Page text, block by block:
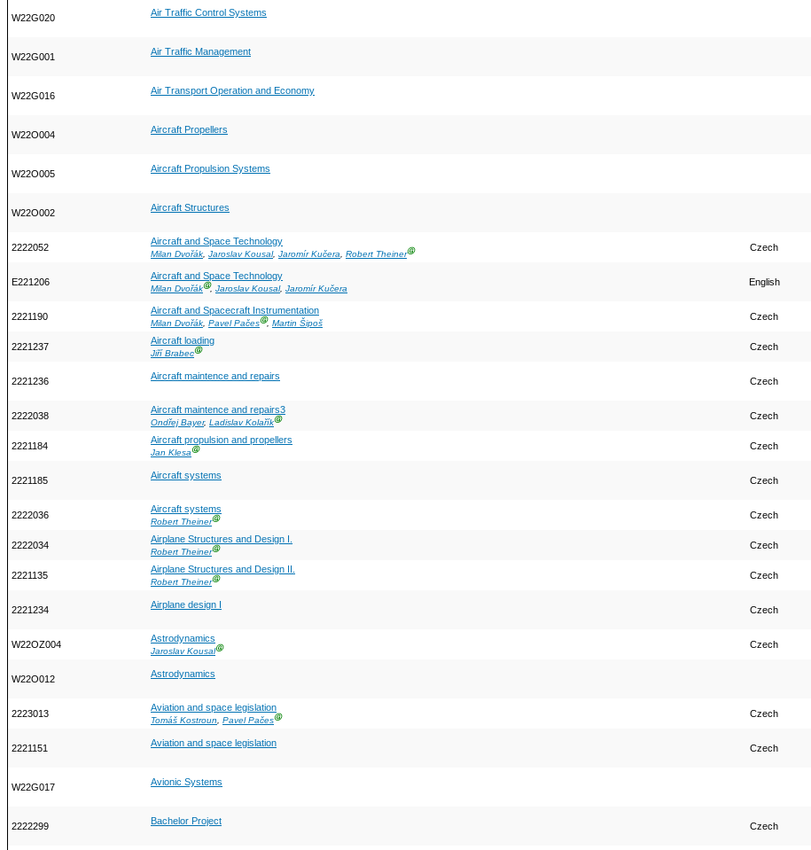
W22G020 Air Traffic Control Systems
W22G001 Air Traffic Management
W22G016 Air Transport Operation and Economy
W22O004 Aircraft Propellers
W22O005 Aircraft Propulsion Systems
W22O002 Aircraft Structures
2222052
Aircraft and Space Technology
Milan Dvořák, Jaroslav Kousal, Jaromír Kučera, Robert TheinerⒼ Czech
E221206
Aircraft and Space Technology
Milan DvořákⒼ, Jaroslav Kousal, Jaromír Kučera
English
2221190
Aircraft and Spacecraft Instrumentation
Milan Dvořák, Pavel PačesⒼ, Martin Šipoš
Czech
2221237
Aircraft loading
Jiří BrabecⒼ Czech
2221236 Aircraft maintence and repairs Czech
2222038
Aircraft maintence and repairs3
Ondřej Bayer, Ladislav KolaříkⒼ Czech
2221184
Aircraft propulsion and propellers
Jan KlesaⒼ Czech
2221185 Aircraft systems Czech
2222036
Aircraft systems
Robert TheinerⒼ Czech
2222034
Airplane Structures and Design I.
Robert TheinerⒼ Czech
2221135
Airplane Structures and Design II.
Robert TheinerⒼ Czech
2221234 Airplane design I Czech
W22OZ004
Astrodynamics
Jaroslav KousalⒼ Czech
W22O012 Astrodynamics
2223013
Aviation and space legislation
Tomáš Kostroun, Pavel PačesⒼ Czech
2221151 Aviation and space legislation Czech
W22G017 Avionic Systems
2222299 Bachelor Project Czech